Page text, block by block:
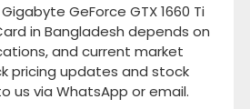
GeForce GTX 1660 Ti
in Bangladesh depends on
and current market
pricing updates and stock
us via WhatsApp or email.